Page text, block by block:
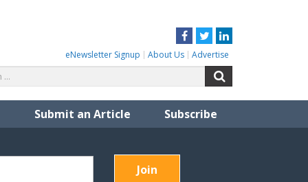
Facebook
TwitterLinkedIn
eNewsletter Signup About Us Advertise
for:
Submit an Article Subscribe